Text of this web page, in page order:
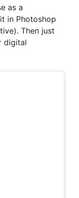
as a
in Photoshop
Then just
digital